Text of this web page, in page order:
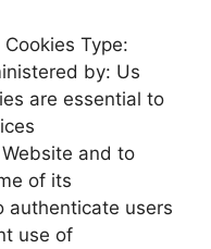
Type:
by: Us
are essential to
and to
of its
authenticate users
use of